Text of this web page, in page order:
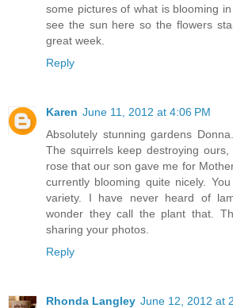
some pictures of what is blooming
see the sun here so the flowers
great week.
Reply
Karen June 11, 2012 at 4:06 PM
Absolutely stunning gardens
The squirrels keep destroying
rose that our son gave me for
currently blooming quite nicely.
variety. I have never heard of
wonder they call the plant that.
sharing your photos.
Reply
Rhonda Langley June 12, 2012 at